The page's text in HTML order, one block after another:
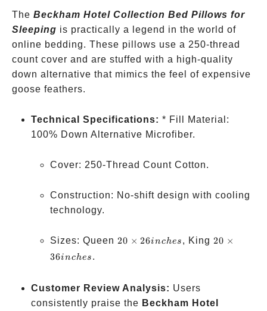
The Beckham Hotel Collection Bed Pillows for
Sleeping is practically a legend in the world of
online bedding. These pillows use a 250-thread
count cover and are stuffed with a high-quality
down alternative that mimics the feel of expensive
goose feathers.
Technical Specifications: * Fill Material:
100% Down Alternative Microfiber.
Cover: 250-Thread Count Cotton.
Construction: No-shift design with cooling
technology.
Sizes: Queen 20×26
20 × 26inches , King 20×36
20 ×
36inches .
Customer Review Analysis: Users
consistently praise the Beckham Hotel